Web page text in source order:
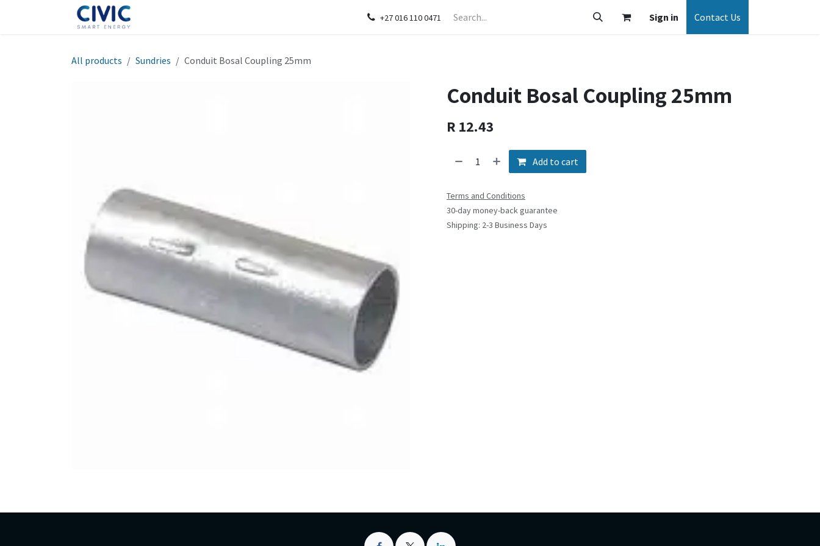
+27 016 110 0471 Sign in Contact Us
All products Sundries Conduit Bosal Coupling 25mm
Conduit Bosal Coupling 25mm
R 12.43
Add to cart
Terms and Conditions
30-day money-back guarantee
Shipping: 2-3 Business Days